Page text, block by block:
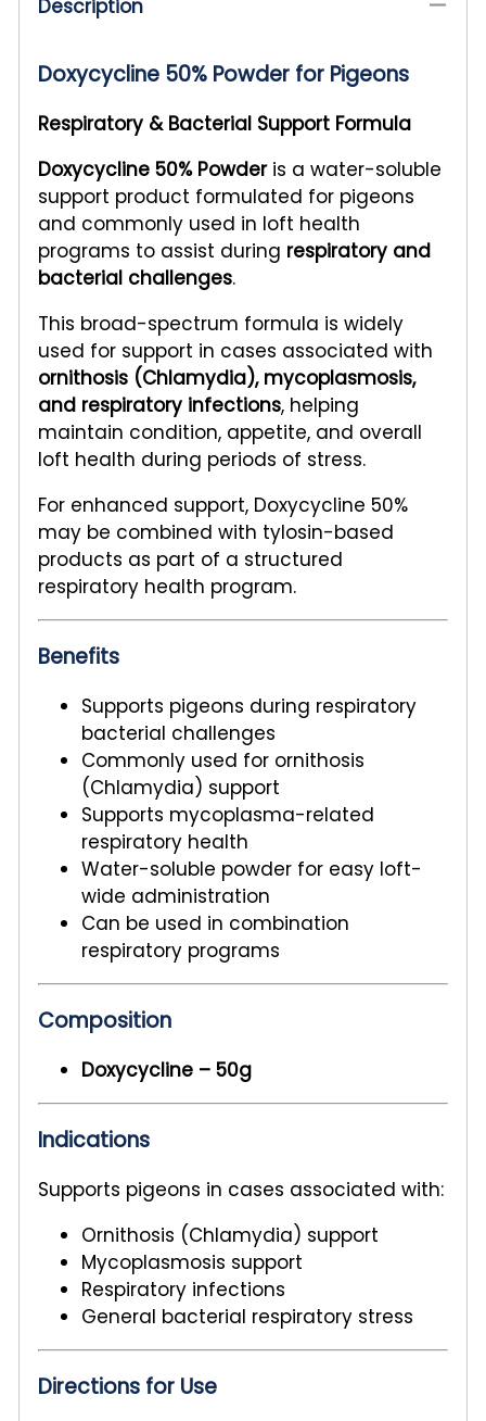
Description
Doxycycline 50% Powder for Pigeons
Respiratory & Bacterial Support Formula
Doxycycline 50% Powderis a water-soluble
support product formulated for pigeons
and commonly used in loft health
programs to assist during respiratory and
bacterial challenges.
This broad-spectrum formula is widely
used for support in cases associated with
ornithosis (Chlamydia), mycoplasmosis,
and respiratory infections, helping
maintain condition, appetite, and overall
loft health during periods of stress.
For enhanced support, Doxycycline 50%
may be combined with tylosin-based
products as part of a structured
respiratory health program.
Benefits
Supports pigeons during respiratory
bacterial challenges
Commonly used for ornithosis
(Chlamydia) support
Supports mycoplasma-related
respiratory health
Water-soluble powder for easy loft-
wide administration
Can be used in combination
respiratory programs
Composition
Doxycycline – 50g
Indications
Supports pigeons in cases associated with:
Ornithosis (Chlamydia) support
Mycoplasmosis support
Respiratory infections
General bacterial respiratory stress
Directions for Use